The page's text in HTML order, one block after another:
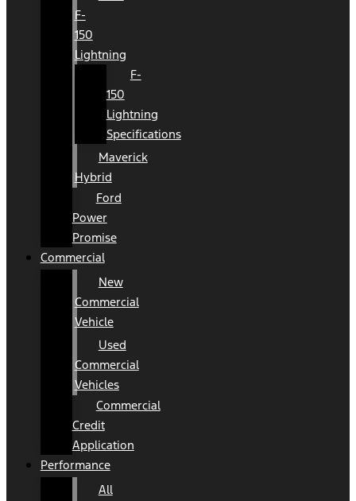
F-
150
Lightning
F-
150
Lightning
Specifications
Maverick
Hybrid
Ford
Power
Promise
Commercial
New
Commercial
Vehicle
Used
Commercial
Vehicles
Commercial
Credit
Application
Performance
All